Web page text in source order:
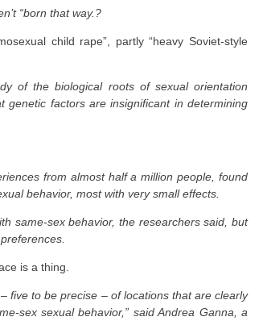
“born that way.?
child rape”, partly “heavy Soviet-style
of the biological roots of sexual orientation
genetic factors are insignificant in determining
from almost half a million people, found
behavior, most with very small effects.
same-sex behavior, the researchers said, but
is a thing.
five to be precise – of locations that are clearly
sex sexual behavior,” said Andrea Ganna, a